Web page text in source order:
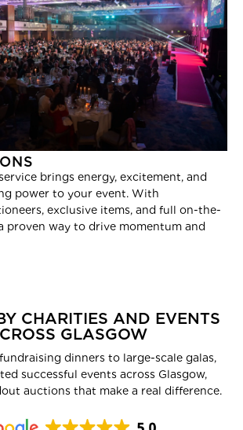
brings energy, excitement, and
power to your event. With
exclusive items, and full on-the-
proven way to drive momentum and
CHARITIES AND EVENTS
GLASGOW
dinners to large-scale galas,
successful events across Glasgow,
auctions that make a real difference.